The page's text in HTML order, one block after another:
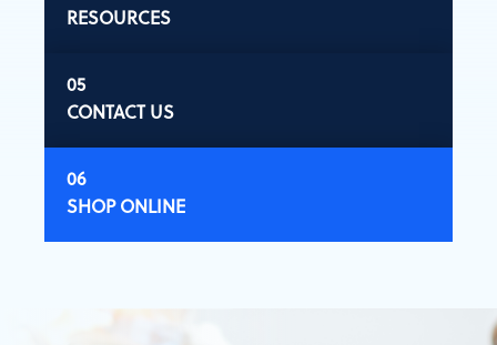
RESOURCES
CONTACT US
SHOP ONLINE